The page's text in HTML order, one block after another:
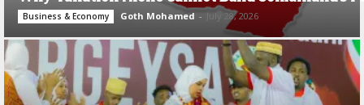
Business & Economy Goth Mohamed - July 28, 2026